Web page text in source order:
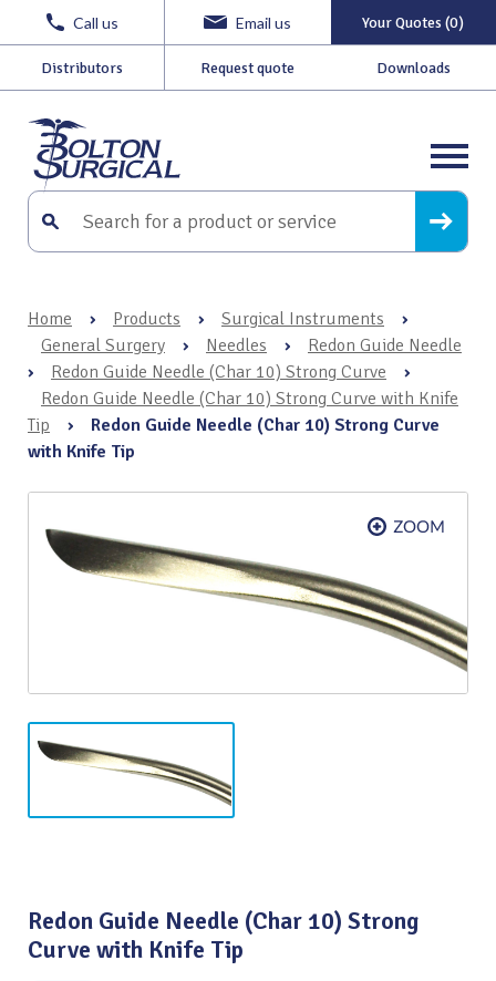
Call us Email us Your Quotes (0)
Distributors Request quote Downloads
Home › Products › Surgical Instruments
›
General Surgery
› Needles ›
Redon Guide Needle
›
Redon Guide Needle (Char 10) Strong Curve
›
Redon Guide Needle (Char 10) Strong Curve with Knife
Tip
›
Redon Guide Needle (Char 10) Strong Curve
with Knife Tip
Redon Guide Needle (Char 10) Strong
Curve with Knife Tip